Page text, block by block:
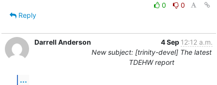
0
0
Reply
Darrell Anderson 4 Sep 12:12 a.m.
New subject: [trinity-devel] The latest
TDEHW report
...